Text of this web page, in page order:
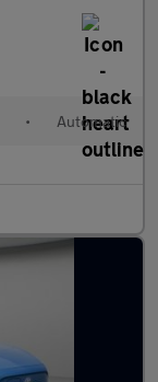
• Automatic